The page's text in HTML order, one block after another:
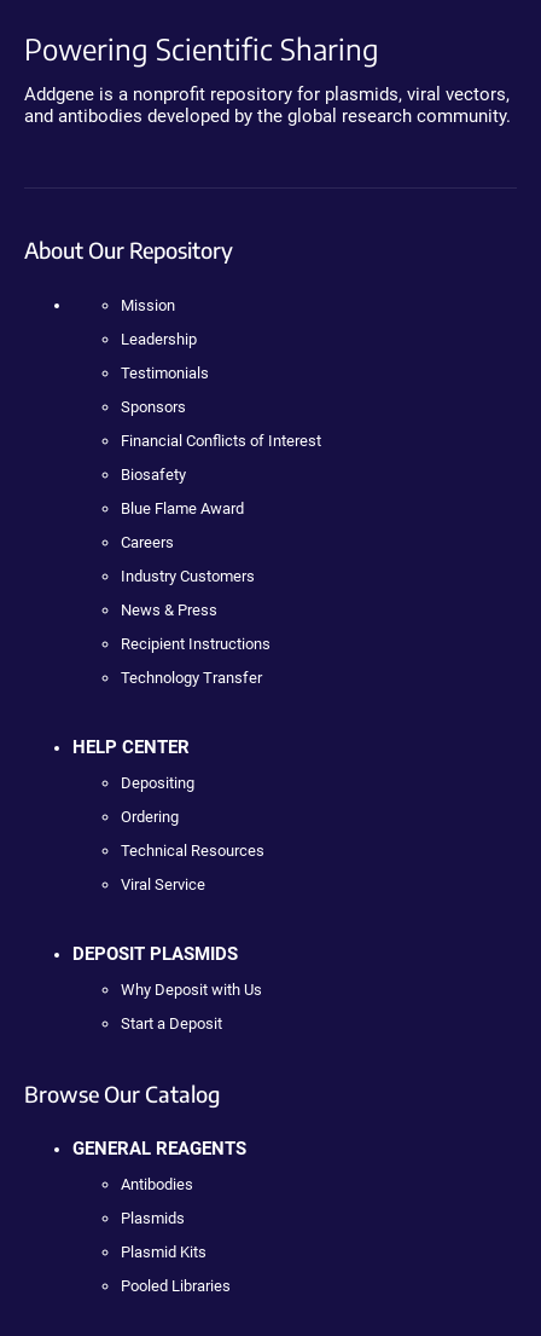
Powering Scientific Sharing
Addgene is a nonprofit repository for plasmids, viral vectors,
and antibodies developed by the global research community.
About Our Repository
Mission
Leadership
Testimonials
Sponsors
Financial Conflicts of Interest
Biosafety
Blue Flame Award
Careers
Industry Customers
News & Press
Recipient Instructions
Technology Transfer
HELP CENTER
Depositing
Ordering
Technical Resources
Viral Service
DEPOSIT PLASMIDS
Why Deposit with Us
Start a Deposit
Browse Our Catalog
GENERAL REAGENTS
Antibodies
Plasmids
Plasmid Kits
Pooled Libraries